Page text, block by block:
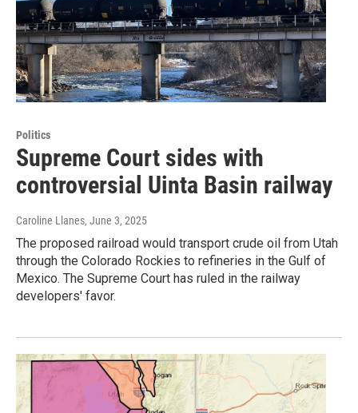
Politics
Supreme Court sides with
controversial Uinta Basin railway
Caroline Llanes, June 3, 2025
The proposed railroad would transport crude oil from Utah
through the Colorado Rockies to refineries in the Gulf of
Mexico. The Supreme Court has ruled in the railway
developers' favor.